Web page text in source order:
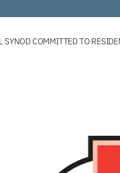
SYNOD COMMITTED TO